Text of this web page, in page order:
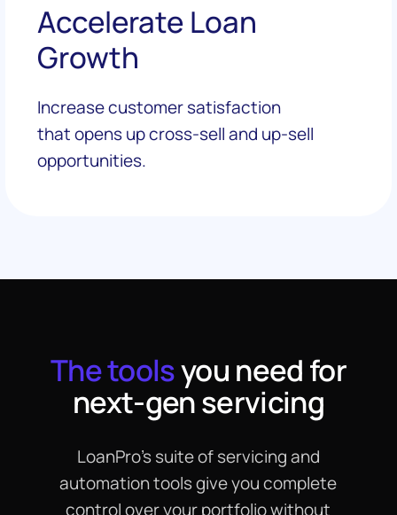
Accelerate Loan
Growth
Increase customer satisfaction
that opens up cross-sell and up-sell
opportunities.
The toolsyou need for
next-gen servicing
LoanPro’s suite of servicing and
automation tools give you complete
control over your portfolio without